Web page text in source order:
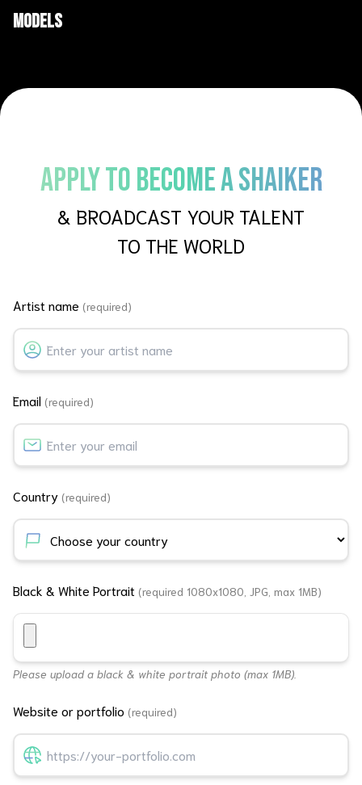
Models
APPLY TO BECOME A SHAIKER
& BROADCAST YOUR TALENT
TO THE WORLD
Artist name (required)
Email (required)
Country (required)
Black & White Portrait (required 1080x1080, JPG, max 1MB)
Please upload a black & white portrait photo (max 1MB).
Website or portfolio (required)